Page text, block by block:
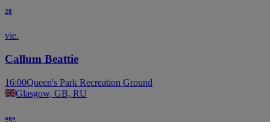
28
vie.
Callum Beattie
16:00Queen's Park Recreation Ground
Glasgow, GB, RU
ago